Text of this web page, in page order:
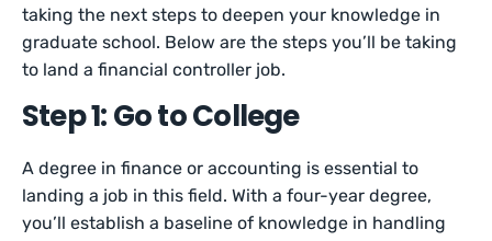
taking the next steps to deepen your knowledge in
graduate school. Below are the steps you’ll be taking
to land a financial controller job.
Step 1: Go to College
A degree in finance or accounting is essential to
landing a job in this field. With a four-year degree,
you’ll establish a baseline of knowledge in handling